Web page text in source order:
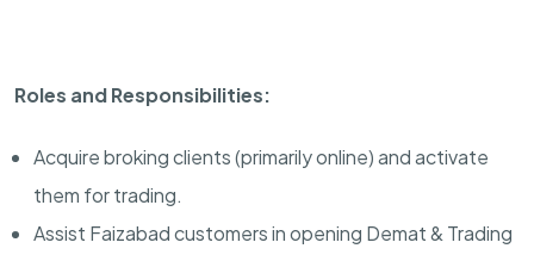
Roles and Responsibilities:
Acquire broking clients (primarily online) and activate
them for trading.
Assist Faizabad customers in opening Demat & Trading